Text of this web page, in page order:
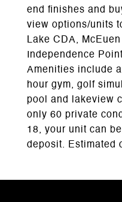
end finishes and
view options/units
Lake CDA,
Independence
Amenities include
hour gym, golf
pool and lakeview
only 60 private
18, your unit can
deposit. Estimated